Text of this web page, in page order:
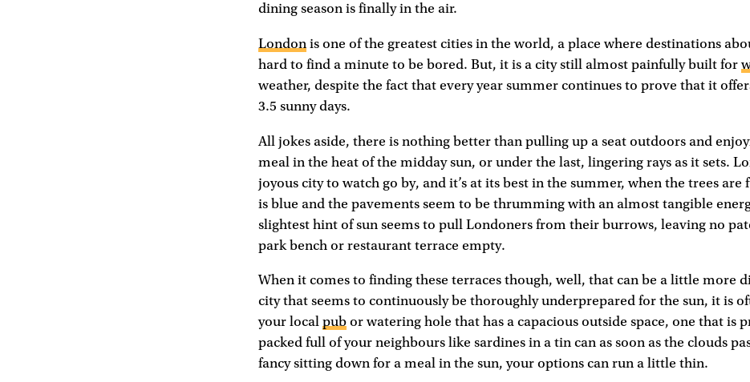
dining season is finally in the air.
London is one of the greatest cities in the world, a place where destinations
hard to find a minute to be bored. But, it is a city still almost painfully built for
weather, despite the fact that every year summer continues to prove that it
3.5 sunny days.
All jokes aside, there is nothing better than pulling up a seat outdoors and
meal in the heat of the midday sun, or under the last, lingering rays as it sets.
joyous city to watch go by, and it’s at its best in the summer, when the trees are
is blue and the pavements seem to be thrumming with an almost tangible
slightest hint of sun seems to pull Londoners from their burrows, leaving no
park bench or restaurant terrace empty.
When it comes to finding these terraces though, well, that can be a little more
city that seems to continuously be thoroughly underprepared for the sun, it is
your local pub or watering hole that has a capacious outside space, one that is
packed full of your neighbours like sardines in a tin can as soon as the clouds
fancy sitting down for a meal in the sun, your options can run a little thin.